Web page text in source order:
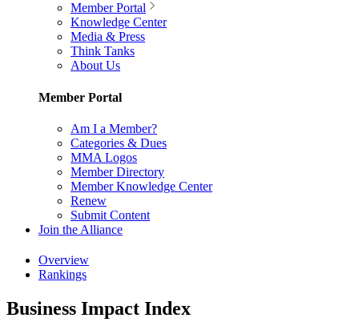
Member Portal
Knowledge Center
Media & Press
Think Tanks
About Us
Member Portal
Am I a Member?
Categories & Dues
MMA Logos
Member Directory
Member Knowledge Center
Renew
Submit Content
Join the Alliance
Overview
Rankings
Business Impact Index